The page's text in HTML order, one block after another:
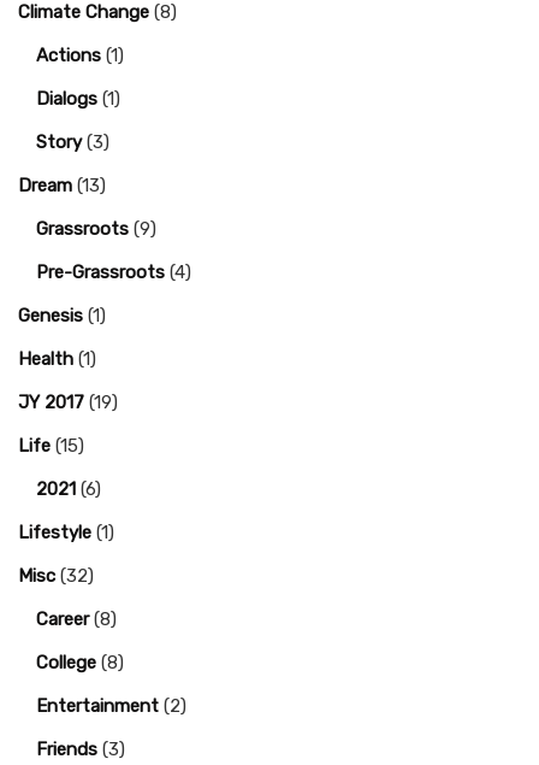
Climate Change (8)
Actions (1)
Dialogs (1)
Story(3)
Dream (13)
Grassroots (9)
Pre-Grassroots (4)
Genesis (1)
Health (1)
JY 2017 (19)
Life (15)
2021 (6)
Lifestyle (1)
Misc (32)
Career(8)
College (8)
Entertainment (2)
Friends (3)